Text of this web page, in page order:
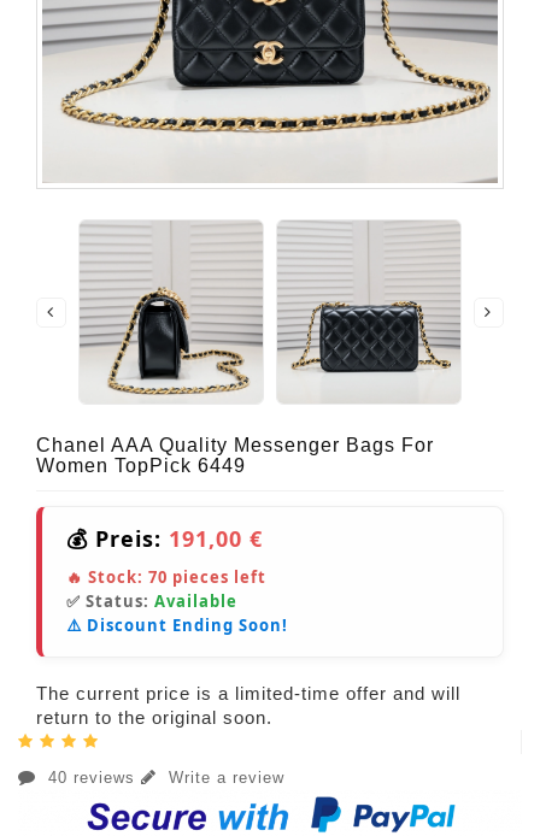
Chanel AAA Quality Messenger Bags For
Women TopPick 6449
💰 Preis: 191,00 €
🔥 Stock: 70 pieces left
✅ Status: Available
⚠️ Discount Ending Soon!
The current price is a limited-time offer and will
return to the original soon.
40 reviews Write a review